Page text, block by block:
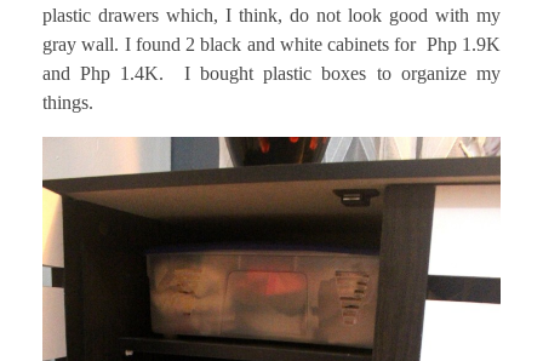
plastic drawers which, I think, do not look good with my
gray wall. I found 2 black and white cabinets for Php 1.9K
and Php 1.4K. I bought plastic boxes to organize my
things.